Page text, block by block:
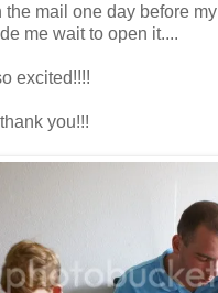
mail one day before my
me wait to open it....
excited!!!!
you!!!